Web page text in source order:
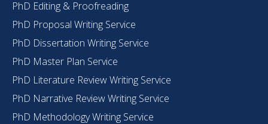
PhD Editing & Proofreading
PhD Proposal Writing Service
PhD Dissertation Writing Service
PhD Master Plan Service
PhD Literature Review Writing Service
PhD Narrative Review Writing Service
PhD Methodology Writing Service